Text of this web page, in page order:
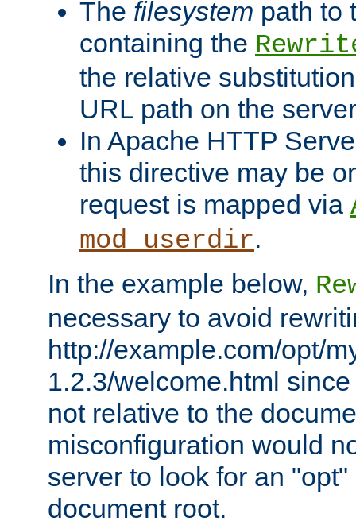
The filesystem path to
containing the
the relative
URL path on the
In Apache HTTP
this directive may be
request is mapped via
mod_userdir.
In the example below,
necessary to avoid
http://example.com/opt/
1.2.3/welcome.html
not relative to the
misconfiguration would
server to look for an
document root.